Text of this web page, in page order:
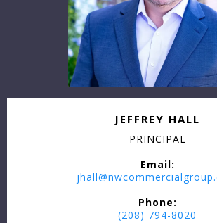
JEFFREY HALL
PRINCIPAL
Email:
Phone:
(208) 794-8020